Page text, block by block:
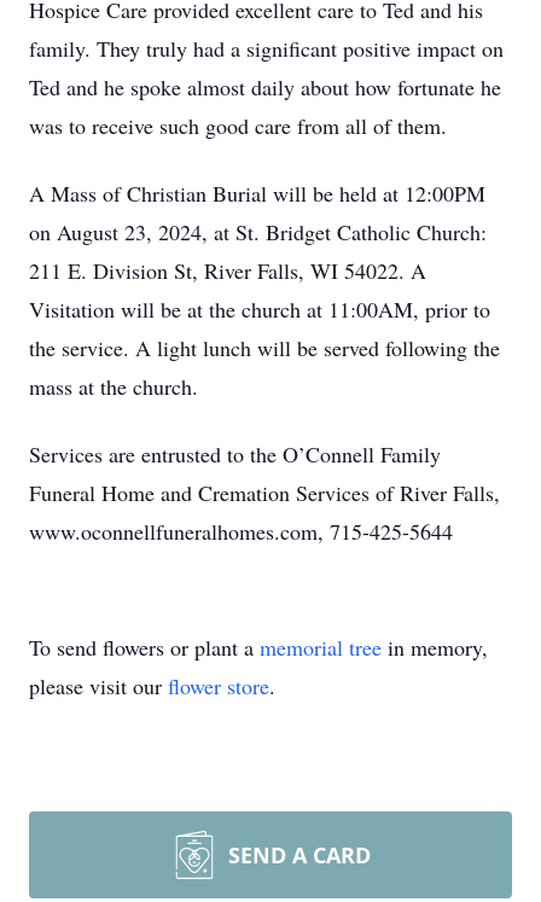
Hospice Care provided excellent care to Ted and his
family. They truly had a significant positive impact on
Ted and he spoke almost daily about how fortunate he
was to receive such good care from all of them.
A Mass of Christian Burial will be held at 12:00PM
on August 23, 2024, at St. Bridget Catholic Church:
211 E. Division St, River Falls, WI 54022. A
Visitation will be at the church at 11:00AM, prior to
the service. A light lunch will be served following the
mass at the church.
Services are entrusted to the O’Connell Family
Funeral Home and Cremation Services of River Falls,
www.oconnellfuneralhomes.com, 715-425-5644
To send flowers or plant a memorial tree in memory,
please visit our flower store.
SEND A CARD